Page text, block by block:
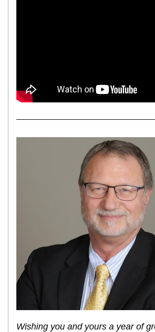
Wishing you and yours a year of